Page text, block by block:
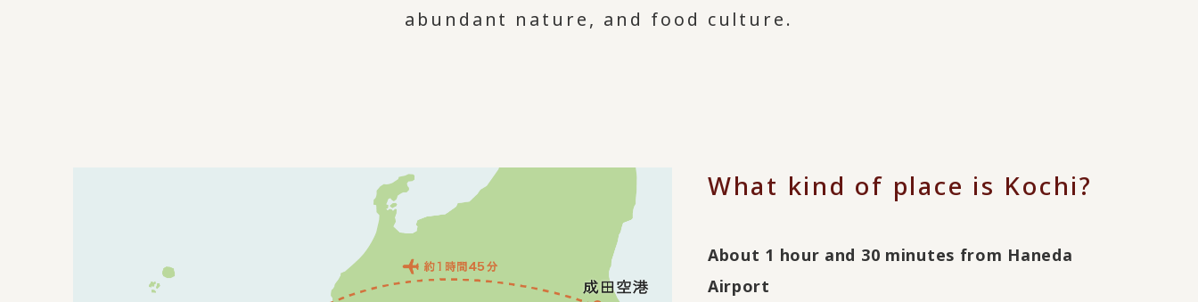
abundant nature, and food culture.
What kind of place is Kochi?
About 1 hour and 30 minutes from Haneda
Airport